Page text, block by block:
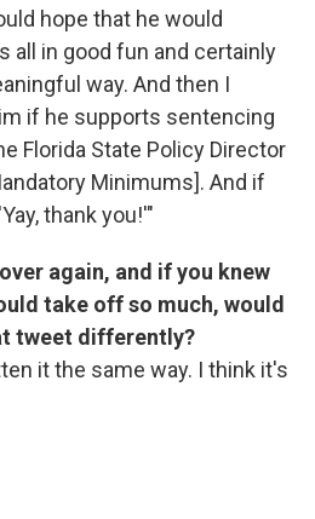
hope that he would
all in good fun and certainly
way. And then I
if he supports sentencing
Florida State Policy Director
Minimums]. And if
thank you!'"
again, and if you knew
take off so much, would
tweet differently?
it the same way. I think it's